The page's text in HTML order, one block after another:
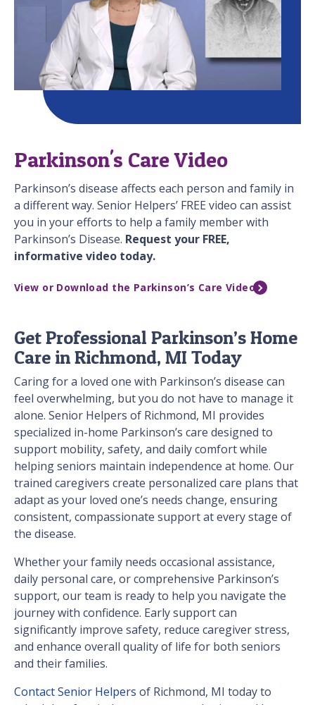
Parkinson's Care Video
Parkinson’s disease affects each person and family in
a different way. Senior Helpers’ FREE video can assist
you in your efforts to help a family member with
Parkinson’s Disease. Request your FREE,
informative video today.
View or Download the Parkinson’s Care Video
Get Professional Parkinson’s Home
Care in Richmond, MI Today
Caring for a loved one with Parkinson’s disease can
feel overwhelming, but you do not have to manage it
alone. Senior Helpers of Richmond, MI provides
specialized in-home Parkinson’s care designed to
support mobility, safety, and daily comfort while
helping seniors maintain independence at home. Our
trained caregivers create personalized care plans that
adapt as your loved one’s needs change, ensuring
consistent, compassionate support at every stage of
the disease.
Whether your family needs occasional assistance,
daily personal care, or comprehensive Parkinson’s
support, our team is ready to help you navigate the
journey with confidence. Early support can
significantly improve safety, reduce caregiver stress,
and enhance overall quality of life for both seniors
and their families.
Contact Senior Helpers of Richmond, MI today to